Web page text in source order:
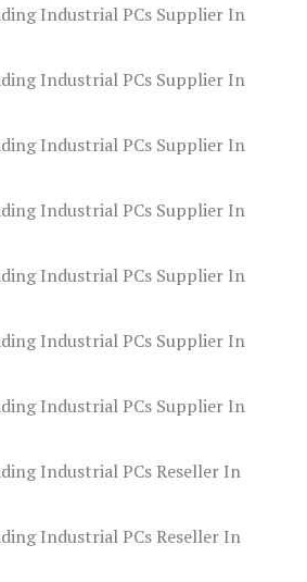
Industrial PCs Supplier In
Industrial PCs Supplier In
Industrial PCs Supplier In
Industrial PCs Supplier In
Industrial PCs Supplier In
Industrial PCs Supplier In
Industrial PCs Supplier In
Industrial PCs Reseller In
Industrial PCs Reseller In